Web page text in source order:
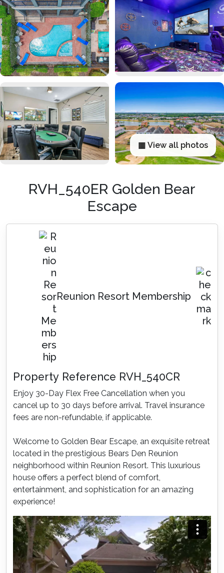
▦ View all photos
RVH_540ER Golden Bear
Escape
Reunion Resort Membership
Property Reference RVH_540CR
Enjoy 30-Day Flex Free Cancellation when you
cancel up to 30 days before arrival. Travel insurance
fees are non-refundable, if applicable.
Welcome to Golden Bear Escape, an exquisite retreat
located in the prestigious Bears Den Reunion
neighborhood within Reunion Resort. This luxurious
house offers a perfect blend of comfort,
entertainment, and sophistication for an amazing
experience!